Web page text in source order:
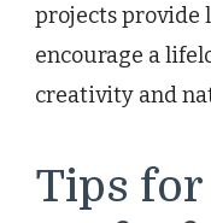
projects provide
encourage a
creativity and
Tips for